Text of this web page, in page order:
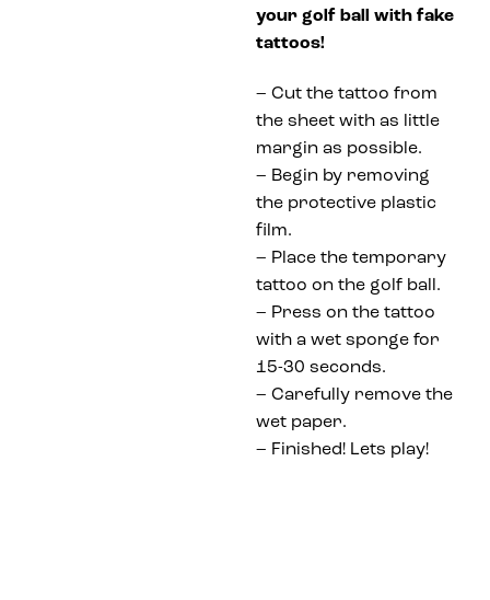
your golf ball with fake
tattoos!
– Cut the tattoo from
the sheet with as little
margin as possible.
– Begin by removing
the protective plastic
film.
– Place the temporary
tattoo on the golf ball.
– Press on the tattoo
with a wet sponge for
15-30 seconds.
– Carefully remove the
wet paper.
– Finished! Lets play!